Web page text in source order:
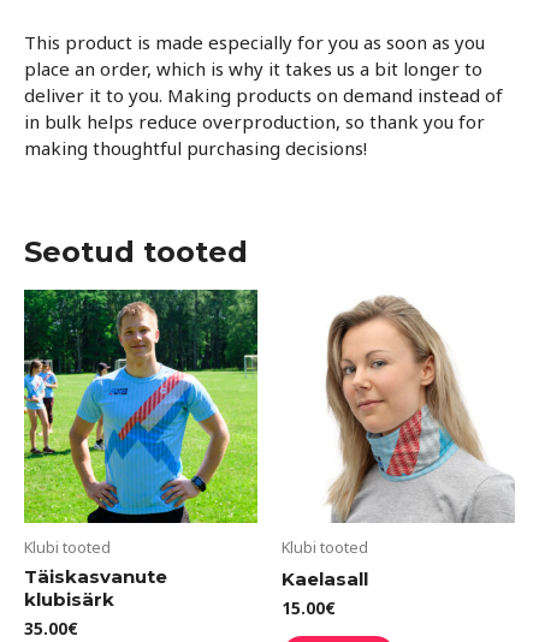
This product is made especially for you as soon as you
place an order, which is why it takes us a bit longer to
deliver it to you. Making products on demand instead of
in bulk helps reduce overproduction, so thank you for
making thoughtful purchasing decisions!
Seotud tooted
Klubi tooted
Täiskasvanute
klubisärk
35.00€
Sellel
tootel
on
mitu
varianti.
Valikuid
saab
teha
tootelehel.
Klubi tooted
Kaelasall
15.00€